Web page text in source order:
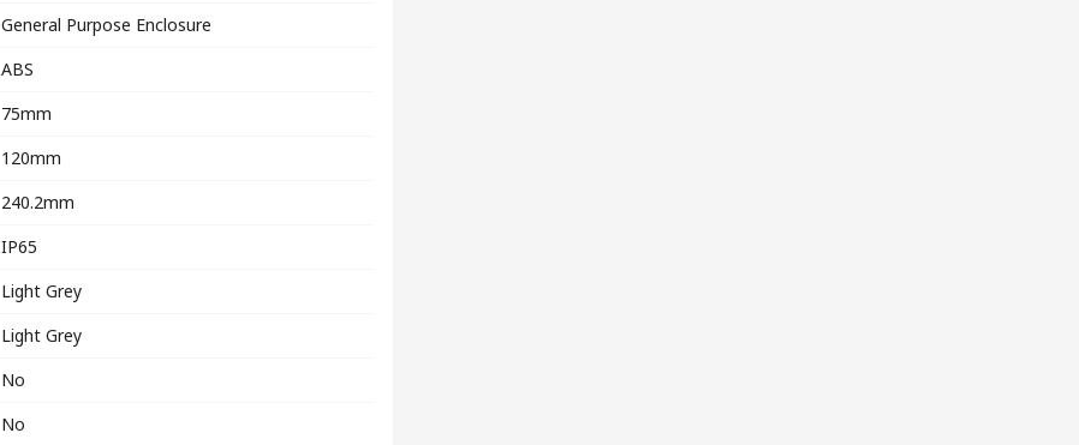
General Purpose Enclosure
ABS
75mm
120mm
240.2mm
IP65
Light Grey
Light Grey
No
No